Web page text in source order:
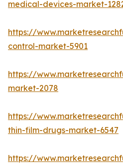
medical-devices-market-
https://
control-market-5901
https://
market-2078
https://
thin-film-drugs-market-6547
https://